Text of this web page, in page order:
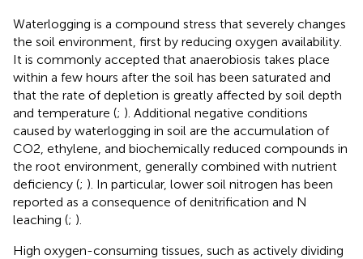
Waterlogging is a compound stress that severely changes
the soil environment, first by reducing oxygen availability.
It is commonly accepted that anaerobiosis takes place
within a few hours after the soil has been saturated and
that the rate of depletion is greatly affected by soil depth
and temperature (; ). Additional negative conditions
caused by waterlogging in soil are the accumulation of
CO2, ethylene, and biochemically reduced compounds in
the root environment, generally combined with nutrient
deficiency (; ). In particular, lower soil nitrogen has been
reported as a consequence of denitrification and N
leaching (; ).
High oxygen-consuming tissues, such as actively dividing